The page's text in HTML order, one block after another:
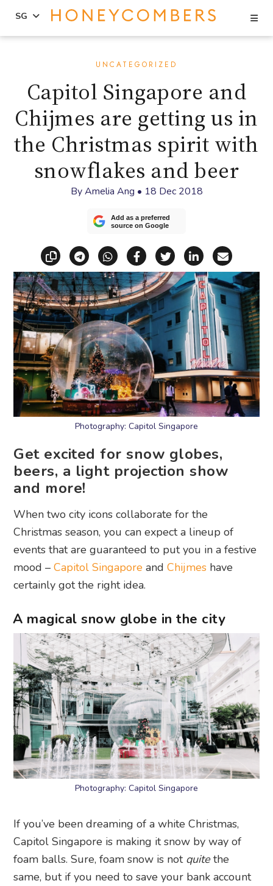
content
primary
sidebar
SG
UNCATEGORIZED
Capitol Singapore and
Chijmes are getting us in
the Christmas spirit with
snowflakes and beer
ByAmelia Ang • 18 Dec 2018
Add as a preferred
source on Google
Copy linkShare via Telegram
Share via WhatsApp
Share on Facebook
Share on X
Share on
Share
Photography: Capitol Singapore
Get excited for snow globes,
beers, a light projection show
and more!
When two city icons collaborate for the
Christmas season, you can expect a lineup of
events that are guaranteed to put you in a festive
mood –Capitol Singapore andChijmes have
certainly got the right idea.
A magical snow globe in the city
Photography: Capitol Singapore
If you’ve been dreaming of a white Christmas,
Capitol Singapore is making it snow by way of
foam balls. Sure, foam snow is not quitethe
same, but if you need to save your bank account